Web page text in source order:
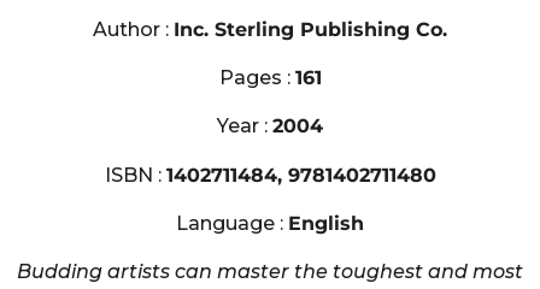
Author : Inc. Sterling Publishing Co.
Pages : 161
Year : 2004
ISBN : 1402711484, 9781402711480
Language : English
Budding artists can master the toughest and most